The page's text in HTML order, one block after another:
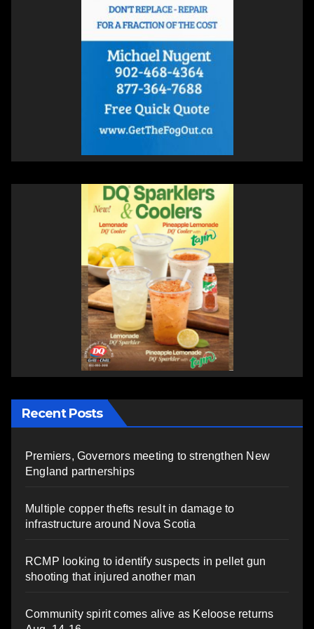
Recent Posts
Premiers, Governors meeting to strengthen New
England partnerships
Multiple copper thefts result in damage to
infrastructure around Nova Scotia
RCMP looking to identify suspects in pellet gun
shooting that injured another man
Community spirit comes alive as Keloose returns